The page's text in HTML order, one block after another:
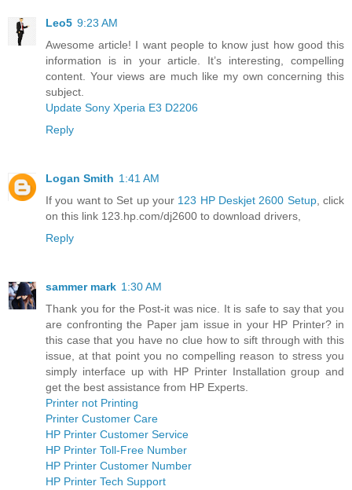
Leo5 9:23 AM
Awesome article! I want people to know just how good this
information is in your article. It’s interesting, compelling
content. Your views are much like my own concerning this
subject.
Update Sony Xperia E3 D2206
Reply
Logan Smith 1:41 AM
If you want to Set up your 123 HP Deskjet 2600 Setup, click
on this link 123.hp.com/dj2600 to download drivers,
Reply
sammer mark 1:30 AM
Thank you for the Post-it was nice. It is safe to say that you
are confronting the Paper jam issue in your HP Printer? in
this case that you have no clue how to sift through with this
issue, at that point you no compelling reason to stress you
simply interface up with HP Printer Installation group and
get the best assistance from HP Experts.
Printer not Printing
Printer Customer Care
HP Printer Customer Service
HP Printer Toll-Free Number
HP Printer Customer Number
HP Printer Tech Support